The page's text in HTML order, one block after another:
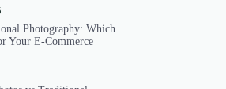
Photography: Which
Your E-Commerce